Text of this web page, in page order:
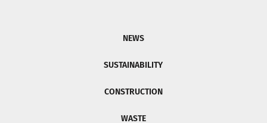
NEWS
SUSTAINABILITY
CONSTRUCTION
WASTE